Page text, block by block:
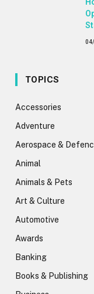
TOPICS
Accessories
Adventure
Aerospace &
Animal
Animals & Pets
Art & Culture
Automotive
Awards
Banking
Books & Publishing